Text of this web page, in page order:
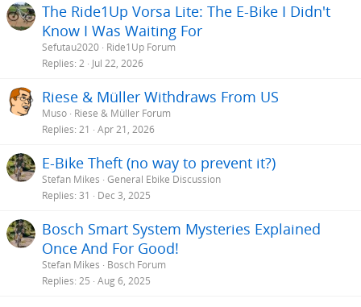
The Ride1Up Vorsa Lite: The E-Bike I Didn't
Know I Was Waiting For
Sefutau2020 Ride1Up Forum
Replies 2 Jul 22, 2026
Riese & Müller Withdraws From US
Muso Riese & Müller Forum
Replies 21 Apr 21, 2026
E-Bike Theft (no way to prevent it?)
Stefan Mikes General Ebike Discussion
Replies 31 Dec 3, 2025
Bosch Smart System Mysteries Explained
Once And For Good!
Stefan Mikes
Bosch Forum
Replies 25 Aug 6, 2025